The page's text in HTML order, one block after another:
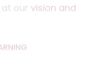
our vision and